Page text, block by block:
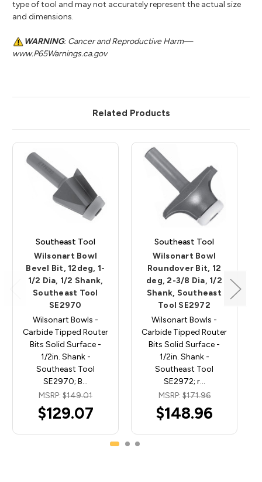
type of tool and may not accurately represent the actual size
and dimensions.
WARNING: Cancer and Reproductive Harm—
www.P65Warnings.ca.gov
Related Products
Southeast Tool
Wilsonart Bowl
Bevel Bit, 12deg, 1-
1/2 Dia, 1/2 Shank,
Southeast Tool
SE2970
Wilsonart Bowls -
Carbide Tipped Router
Bits Solid Surface -
1/2in. Shank -
Southeast Tool
SE2970; B…
MSRP: $149.01
$129.07
Southeast Tool
Wilsonart Bowl
Roundover Bit, 12
deg, 2-3/8 Dia, 1/2
Shank, Southeast
Tool SE2972
Wilsonart Bowls -
Carbide Tipped Router
Bits Solid Surface -
1/2in. Shank -
Southeast Tool
SE2972; r…
MSRP:$171.96
$148.96